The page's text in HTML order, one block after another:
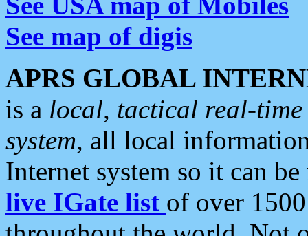
See map of digis
APRS GLOBAL
is a local, tactical real-
system, all local
Internet system so it can
live IGate list of over